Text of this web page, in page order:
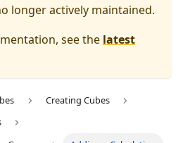
longer actively maintained.
see the latest
Creating Cubes